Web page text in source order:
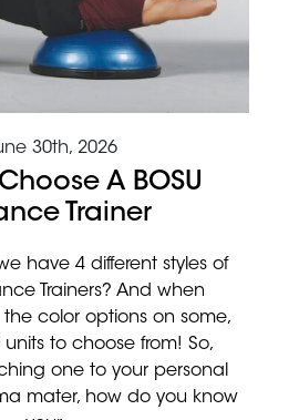
30th, 2026
A BOSU
Trainer
have 4 different styles of
Trainers? And when
color options on some,
units to choose from! So,
one to your personal
mater, how do you know